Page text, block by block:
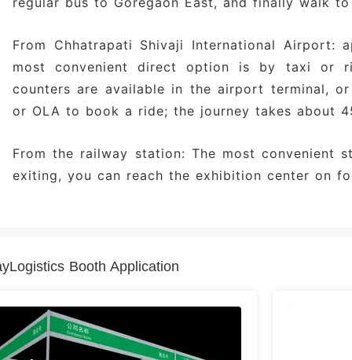
From Chhatrapati Shivaji International Airport:
most convenient direct option is by taxi or
counters are available in the airport terminal,
or OLA to book a ride; the journey takes about
From the railway station: The most convenient
exiting, you can reach the exhibition center on
Booth Application